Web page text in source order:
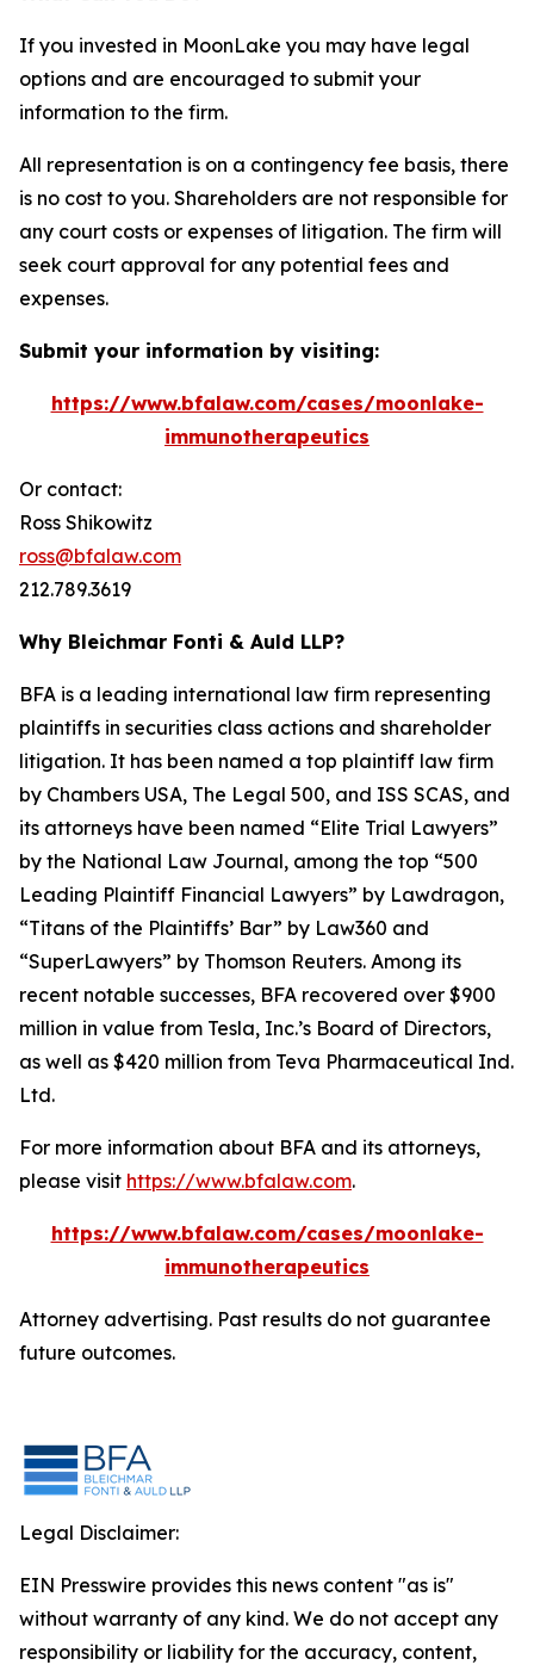
If you invested in MoonLake you may have legal
options and are encouraged to submit your
information to the firm.
All representation is on a contingency fee basis, there
is no cost to you. Shareholders are not responsible for
any court costs or expenses of litigation. The firm will
seek court approval for any potential fees and
expenses.
Submit your information by visiting:
https://www.bfalaw.com/cases/moonlake-
immunotherapeutics
Or contact:
Ross Shikowitz
ross@bfalaw.com
212.789.3619
Why Bleichmar Fonti & Auld LLP?
BFA is a leading international law firm representing
plaintiffs in securities class actions and shareholder
litigation. It has been named a top plaintiff law firm
by Chambers USA, The Legal 500, and ISS SCAS, and
its attorneys have been named “Elite Trial Lawyers”
by the National Law Journal, among the top “500
Leading Plaintiff Financial Lawyers” by Lawdragon,
“Titans of the Plaintiffs’ Bar” by Law360 and
“SuperLawyers” by Thomson Reuters. Among its
recent notable successes, BFA recovered over $900
million in value from Tesla, Inc.’s Board of Directors,
as well as $420 million from Teva Pharmaceutical Ind.
Ltd.
For more information about BFA and its attorneys,
please visit https://www.bfalaw.com.
https://www.bfalaw.com/cases/moonlake-
immunotherapeutics
Attorney advertising. Past results do not guarantee
future outcomes.
Legal Disclaimer:
EIN Presswire provides this news content "as is"
without warranty of any kind. We do not accept any
responsibility or liability for the accuracy, content,